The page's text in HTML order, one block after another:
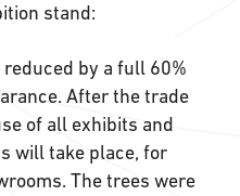
stand:
by a full 60%
After the trade
of all exhibits and
will take place, for
The trees were